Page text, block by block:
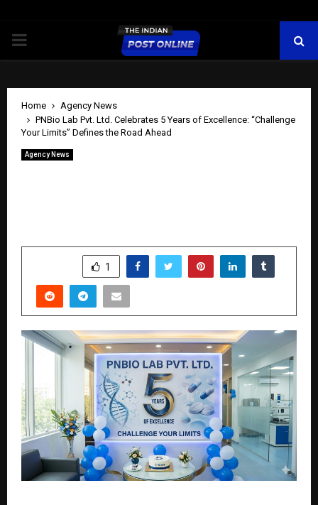
PRIMARY
Home
Agency News
PNBio Lab Pvt. Ltd. Celebrates 5 Years of Excellence: “Challenge
Your Limits” Defines the Road Ahead
Agency News
1